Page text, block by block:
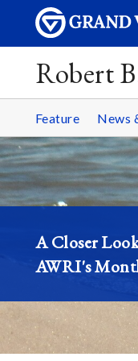
Robert
Feature News
A Closer Look
AWRI's